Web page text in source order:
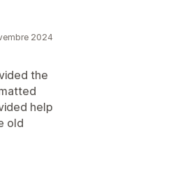
2024
the
help
old